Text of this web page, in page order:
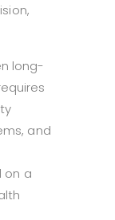
long-
and
on a